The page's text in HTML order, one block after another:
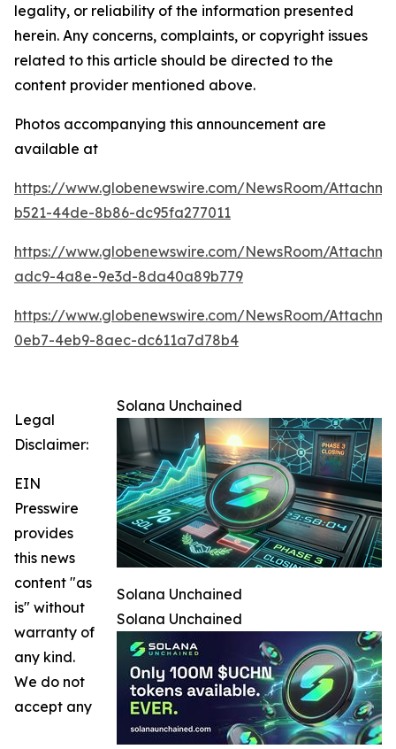
legality, or reliability of the information presented
herein. Any concerns, complaints, or copyright issues
related to this article should be directed to the
content provider mentioned above.
Photos accompanying this announcement are
available at
https://www.globenewswire.com/NewsRoom/
b521-44de-8b86-dc95fa277011
https://www.globenewswire.com/NewsRoom/
adc9-4a8e-9e3d-8da40a89b779
https://www.globenewswire.com/NewsRoom/
0eb7-4eb9-8aec-dc611a7d78b4
Solana Unchained
Solana Unchained
Solana Unchained
Legal
Disclaimer:
EIN
Presswire
provides
this news
content "as
is" without
warranty of
any kind.
We do not
accept any